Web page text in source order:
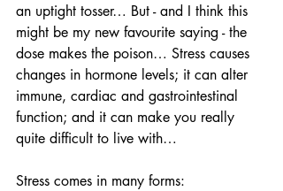
an uptight tosser… But - and I think this
might be my new favourite saying - the
dose makes the poison… Stress causes
changes in hormone levels; it can alter
immune, cardiac and gastrointestinal
function; and it can make you really
quite difficult to live with…
Stress comes in many forms: